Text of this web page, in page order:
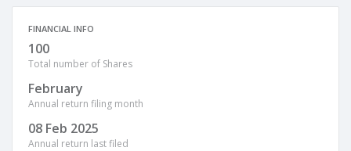
FINANCIAL INFO
100
Total number of Shares
February
Annual return filing month
08 Feb 2025
Annual return last filed